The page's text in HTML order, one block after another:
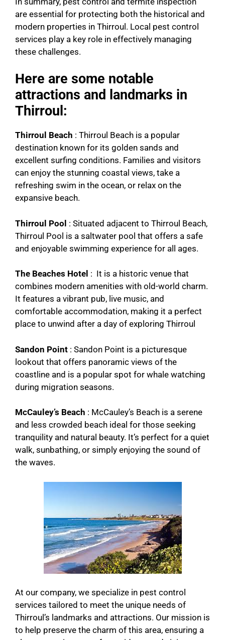
are essential for protecting both the historical and
modern properties in Thirroul. Local pest control
services play a key role in effectively managing
these challenges.
Here are some notable
attractions and landmarks in
Thirroul:
Thirroul Beach : Thirroul Beach is a popular
destination known for its golden sands and
excellent surfing conditions. Families and visitors
can enjoy the stunning coastal views, take a
refreshing swim in the ocean, or relax on the
expansive beach.
Thirroul Pool : Situated adjacent to Thirroul Beach,
Thirroul Pool is a saltwater pool that offers a safe
and enjoyable swimming experience for all ages.
The Beaches Hotel : It is a historic venue that
combines modern amenities with old-world charm.
It features a vibrant pub, live music, and
comfortable accommodation, making it a perfect
place to unwind after a day of exploring Thirroul
Sandon Point : Sandon Point is a picturesque
lookout that offers panoramic views of the
coastline and is a popular spot for whale watching
during migration seasons.
McCauley’s Beach : McCauley’s Beach is a serene
and less crowded beach ideal for those seeking
tranquility and natural beauty. It’s perfect for a quiet
walk, sunbathing, or simply enjoying the sound of
the waves.
At our company, we specialize in pest control
services tailored to meet the unique needs of
Thirroul’s landmarks and attractions. Our mission is
to help preserve the charm of this area, ensuring a